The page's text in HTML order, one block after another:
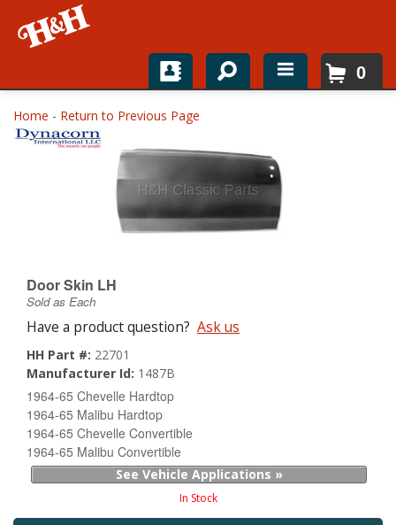
Home
Shop For Parts
About
0
Home - Return to Previous Page
Door Skin LH
Sold as Each
Have a product question? Ask us
HH Part #: 22701
Manufacturer Id: 1487B
1964-65 Chevelle Hardtop
1964-65 Malibu Hardtop
1964-65 Chevelle Convertible
1964-65 Malibu Convertible
See Vehicle Applications »
In Stock